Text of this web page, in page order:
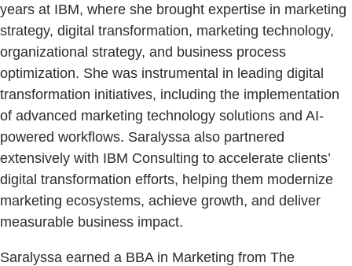
years at IBM, where she brought expertise in marketing
strategy, digital transformation, marketing technology,
organizational strategy, and business process
optimization. She was instrumental in leading digital
transformation initiatives, including the implementation
of advanced marketing technology solutions and AI-
powered workflows. Saralyssa also partnered
extensively with IBM Consulting to accelerate clients’
digital transformation efforts, helping them modernize
marketing ecosystems, achieve growth, and deliver
measurable business impact.
Saralyssa earned a BBA in Marketing from The